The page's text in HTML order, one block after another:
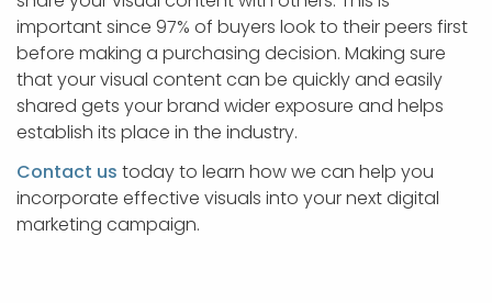
important since 97% of buyers look to their peers first
before making a purchasing decision. Making sure
that your visual content can be quickly and easily
shared gets your brand wider exposure and helps
establish its place in the industry.
Contact us today to learn how we can help you
incorporate effective visuals into your next digital
marketing campaign.